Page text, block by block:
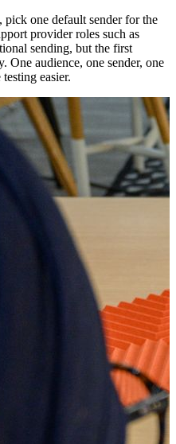
one default sender for the
provider roles such as
sending, but the first
One audience, one sender, one
easier.